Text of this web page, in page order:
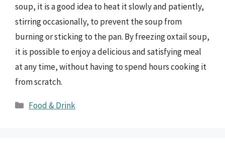
soup, it is a good idea to heat it slowly and patiently,
stirring occasionally, to prevent the soup from
burning or sticking to the pan. By freezing oxtail soup,
it is possible to enjoy a delicious and satisfying meal
at any time, without having to spend hours cooking it
from scratch.
Categories
Food & Drink